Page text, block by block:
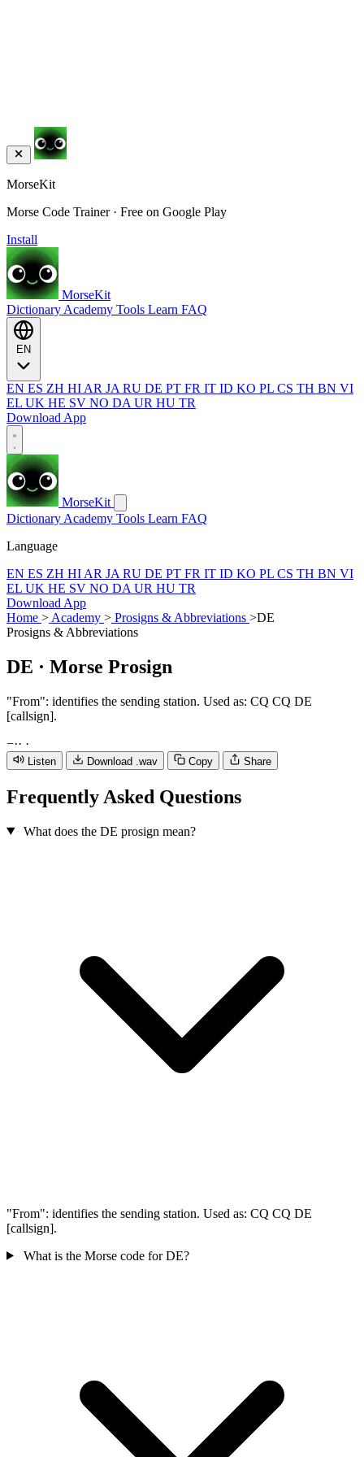
MorseKit
Morse Code Trainer · Free on Google Play
Install
MorseKit
Dictionary Academy Tools Learn FAQ
EN ES ZH HI AR JA RU DE PT FR IT ID KO PL CS TH BN VI
EL UK HE SV NO DA UR HU TR
Download App
MorseKit
Dictionary Academy Tools Learn FAQ
Language
EN ES ZH HI AR JA RU DE PT FR IT ID KO PL CS TH BN VI
EL UK HE SV NO DA UR HU TR
Download App
Home > Academy > Prosigns & Abbreviations >DE
Prosigns & Abbreviations
DE · Morse Prosign
"From": identifies the sending station. Used as: CQ CQ DE
[callsign].
−·· ·
Listen Download .wav Copy Share
Frequently Asked Questions
What does the DE prosign mean?
"From": identifies the sending station. Used as: CQ CQ DE
[callsign].
What is the Morse code for DE?